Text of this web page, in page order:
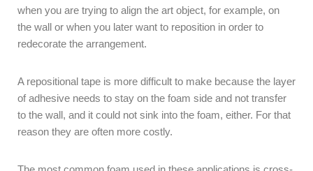
when you are trying to align the art object, for example, on
the wall or when you later want to reposition in order to
redecorate the arrangement.
A repositional tape is more difficult to make because the layer
of adhesive needs to stay on the foam side and not transfer
to the wall, and it could not sink into the foam, either. For that
reason they are often more costly.